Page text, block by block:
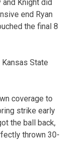
and Knight did
end Ryan
the final 8
State
coverage to
strike early
the ball back,
thrown 30-